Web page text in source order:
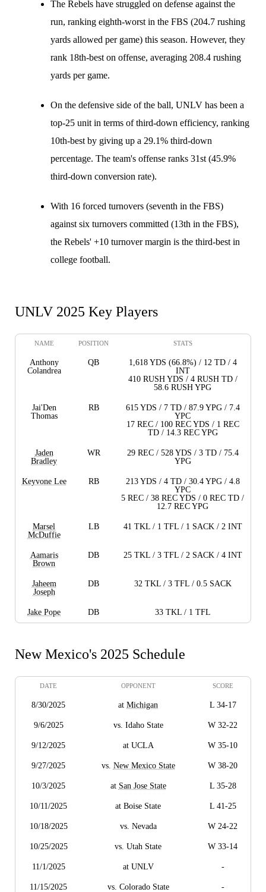
The Rebels have struggled on defense against the
run, ranking eighth-worst in the FBS (204.7 rushing
yards allowed per game) this season. However, they
rank 18th-best on offense, averaging 208.4 rushing
yards per game.
On the defensive side of the ball, UNLV has been a
top-25 unit in terms of third-down efficiency, ranking
10th-best by giving up a 29.1% third-down
percentage. The team's offense ranks 31st (45.9%
third-down conversion rate).
With 16 forced turnovers (seventh in the FBS)
against six turnovers committed (13th in the FBS),
the Rebels' +10 turnover margin is the third-best in
college football.
UNLV 2025 Key Players
NAME POSITION STATS
Anthony
Colandrea
QB
1,618 YDS (66.8%) / 12 TD / 4
INT
410 RUSH YDS / 4 RUSH TD /
58.6 RUSH YPG
Jai'Den
Thomas
RB
615 YDS / 7 TD / 87.9 YPG / 7.4
YPC
17 REC / 100 REC YDS / 1 REC
TD / 14.3 REC YPG
Jaden
Bradley
WR
29 REC / 528 YDS / 3 TD / 75.4
YPG
Keyvone Lee RB
213 YDS / 4 TD / 30.4 YPG / 4.8
YPC
5 REC / 38 REC YDS / 0 REC TD /
12.7 REC YPG
Marsel
McDuffie
LB 41 TKL / 1 TFL / 1 SACK / 2 INT
Aamaris
Brown
DB 25 TKL / 3 TFL / 2 SACK / 4 INT
Jaheem
Joseph
DB 32 TKL / 3 TFL / 0.5 SACK
Jake Pope DB 33 TKL / 1 TFL
New Mexico's 2025 Schedule
DATE OPPONENT SCORE
8/30/2025 at Michigan L 34-17
9/6/2025 vs. Idaho State W 32-22
9/12/2025 at UCLA W 35-10
9/27/2025 vs. New Mexico State W 38-20
10/3/2025 at San Jose State L 35-28
10/11/2025 at Boise State L 41-25
10/18/2025 vs. Nevada W 24-22
10/25/2025 vs. Utah State W 33-14
11/1/2025 at UNLV -
11/15/2025 vs. Colorado State -